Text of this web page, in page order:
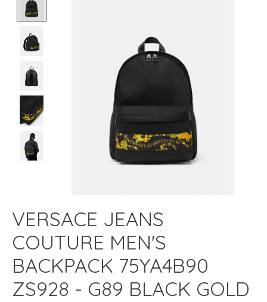
VERSACE JEANS
COUTURE MEN'S
BACKPACK 75YA4B90
ZS928 - G89 BLACK GOLD